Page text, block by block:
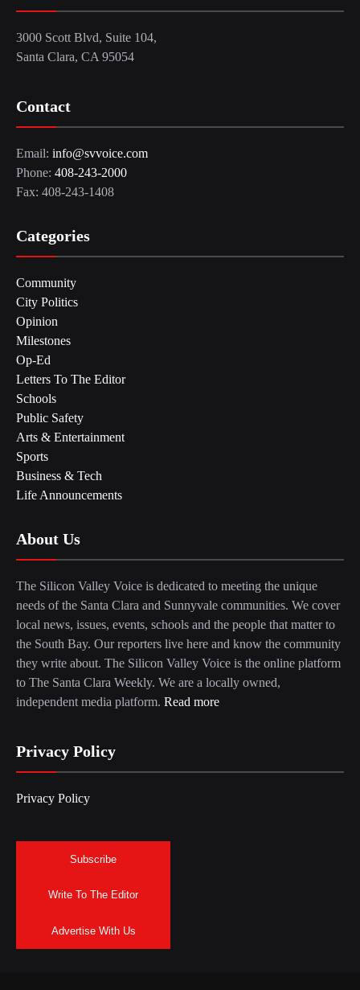
3000 Scott Blvd, Suite 104,
Santa Clara, CA 95054
Contact
Email: info@svvoice.com
Phone: 408-243-2000
Fax: 408-243-1408
Categories
Community
City Politics
Opinion
Milestones
Op-Ed
Letters To The Editor
Schools
Public Safety
Arts & Entertainment
Sports
Business & Tech
Life Announcements
About Us
The Silicon Valley Voice is dedicated to meeting the unique
needs of the Santa Clara and Sunnyvale communities. We cover
local news, issues, events, schools and the people that matter to
the South Bay. Our reporters live here and know the community
they write about. The Silicon Valley Voice is the online platform
to The Santa Clara Weekly. We are a locally owned,
independent media platform. Read more
Privacy Policy
Privacy Policy
Subscribe
Write To The Editor
Advertise With Us